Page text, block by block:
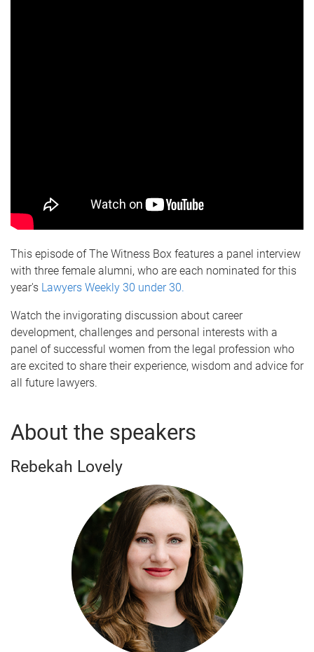
This episode of The Witness Box features a panel interview
with three female alumni, who are each nominated for this
year's Lawyers Weekly 30 under 30.
Watch the invigorating discussion about career
development, challenges and personal interests with a
panel of successful women from the legal profession who
are excited to share their experience, wisdom and advice for
all future lawyers.
About the speakers
Rebekah Lovely